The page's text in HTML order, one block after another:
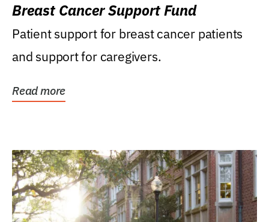
Breast Cancer Support Fund
Patient support for breast cancer patients
and support for caregivers.
Read more